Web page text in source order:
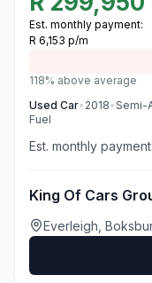
Est. monthly payment:
R 6,153 p/m
118% above average
Used Car• 2018•Semi-
Fuel
Est. monthly payment:
King Of Cars
Everleigh,